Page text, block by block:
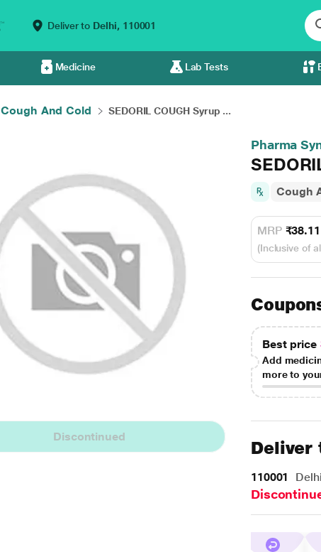
Deliver to Delhi, 110001
Medicine Lab Tests
Cough And Cold SEDORIL COUGH Syrup ...
Discontinued
Pharma
Cough
MRP ₹38.11
(Inclusive of
Best price
Add
more to
Deliver
110001